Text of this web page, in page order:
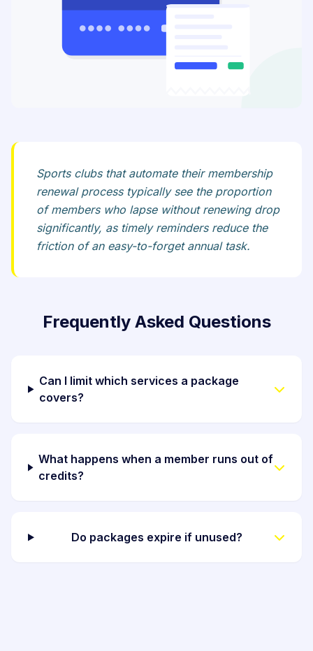
Sports clubs that automate their membership
renewal process typically see the proportion
of members who lapse without renewing drop
significantly, as timely reminders reduce the
friction of an easy-to-forget annual task.
Frequently Asked Questions
Can I limit which services a package
covers?
What happens when a member runs out of
credits?
Do packages expire if unused?